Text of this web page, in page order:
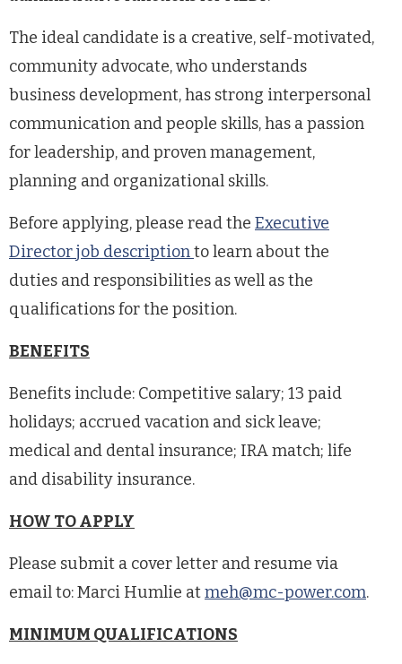
The ideal candidate is a creative, self-motivated,
community advocate, who understands
business development, has strong interpersonal
communication and people skills, has a passion
for leadership, and proven management,
planning and organizational skills.
Before applying, please read the Executive
Directorjob descriptionto learn about the
duties and responsibilities as well as the
qualifications for the position.
BENEFITS
Benefits include: Competitive salary; 13 paid
holidays; accrued vacation and sick leave;
medical and dental insurance; IRA match; life
and disability insurance.
HOW TO APPLY
Please submit a cover letter and resume via
email to: Marci Humlie atmeh@mc-power.com.
MINIMUM QUALIFICATIONS